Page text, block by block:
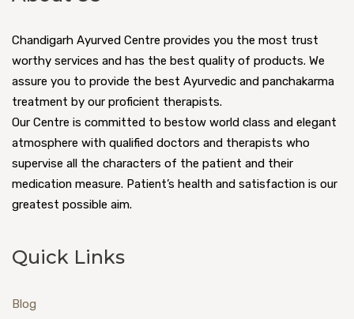
Chandigarh Ayurved Centre provides you the most trust
worthy services and has the best quality of products. We
assure you to provide the best Ayurvedic and panchakarma
treatment by our proficient therapists.
Our Centre is committed to bestow world class and elegant
atmosphere with qualified doctors and therapists who
supervise all the characters of the patient and their
medication measure. Patient’s health and satisfaction is our
greatest possible aim.
Quick Links
Blog